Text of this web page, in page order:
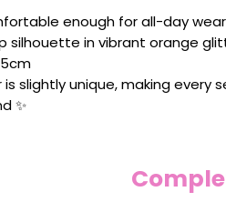
enough for all-day wear
silhouette in vibrant orange
is slightly unique, making every
✨